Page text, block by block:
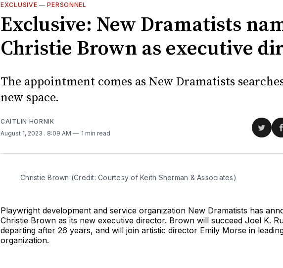
EXCLUSIVE —PERSONNEL
Exclusive: New Dramatists
Christie Brown as executive
The appointment comes as New Dramatists
new space.
CAITLIN HORNIK
August 1, 2023 . 8:09 AM 1 min read
Share
Christie Brown (Credit: Courtesy of Keith Sherman & Associates)
Playwright development and service organization New Dramatists has
Christie Brown as its new executive director. Brown will succeed Joel K.
departing after 26 years, and will join artistic director Emily Morse in
organization.